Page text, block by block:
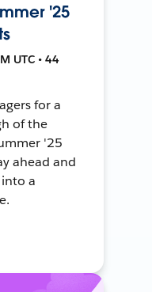
'25
UTC • 44
for a
of the
'25
ahead and
a